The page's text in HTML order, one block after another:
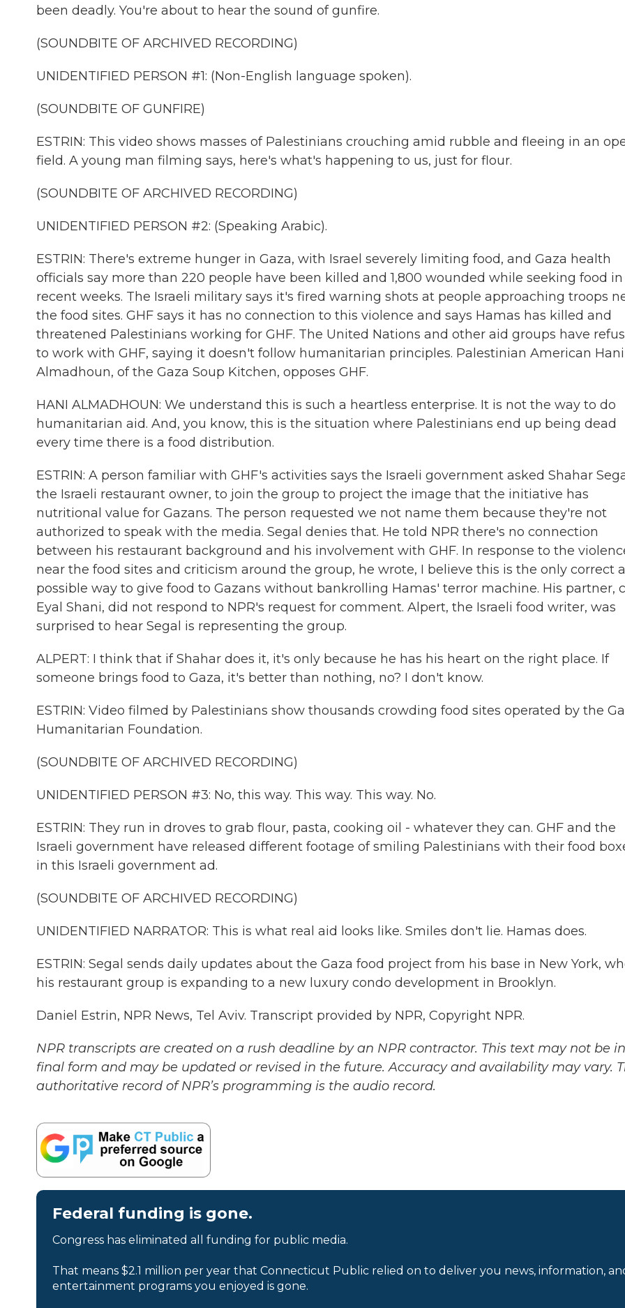
been deadly. You're about to hear the sound of gunfire.
(SOUNDBITE OF ARCHIVED RECORDING)
UNIDENTIFIED PERSON #1: (Non-English language spoken).
(SOUNDBITE OF GUNFIRE)
ESTRIN: This video shows masses of Palestinians crouching amid rubble and fleeing in an
field. A young man filming says, here's what's happening to us, just for flour.
(SOUNDBITE OF ARCHIVED RECORDING)
UNIDENTIFIED PERSON #2: (Speaking Arabic).
ESTRIN: There's extreme hunger in Gaza, with Israel severely limiting food, and Gaza health
officials say more than 220 people have been killed and 1,800 wounded while seeking food in
recent weeks. The Israeli military says it's fired warning shots at people approaching troops
the food sites. GHF says it has no connection to this violence and says Hamas has killed and
threatened Palestinians working for GHF. The United Nations and other aid groups have
to work with GHF, saying it doesn't follow humanitarian principles. Palestinian American Hani
Almadhoun, of the Gaza Soup Kitchen, opposes GHF.
HANI ALMADHOUN: We understand this is such a heartless enterprise. It is not the way to do
humanitarian aid. And, you know, this is the situation where Palestinians end up being dead
every time there is a food distribution.
ESTRIN: A person familiar with GHF's activities says the Israeli government asked Shahar
the Israeli restaurant owner, to join the group to project the image that the initiative has
nutritional value for Gazans. The person requested we not name them because they're not
authorized to speak with the media. Segal denies that. He told NPR there's no connection
between his restaurant background and his involvement with GHF. In response to the
near the food sites and criticism around the group, he wrote, I believe this is the only correct
possible way to give food to Gazans without bankrolling Hamas' terror machine. His partner,
Eyal Shani, did not respond to NPR's request for comment. Alpert, the Israeli food writer, was
surprised to hear Segal is representing the group.
ALPERT: I think that if Shahar does it, it's only because he has his heart on the right place. If
someone brings food to Gaza, it's better than nothing, no? I don't know.
ESTRIN: Video filmed by Palestinians show thousands crowding food sites operated by the
Humanitarian Foundation.
(SOUNDBITE OF ARCHIVED RECORDING)
UNIDENTIFIED PERSON #3: No, this way. This way. This way. No.
ESTRIN: They run in droves to grab flour, pasta, cooking oil - whatever they can. GHF and the
Israeli government have released different footage of smiling Palestinians with their food
in this Israeli government ad.
(SOUNDBITE OF ARCHIVED RECORDING)
UNIDENTIFIED NARRATOR: This is what real aid looks like. Smiles don't lie. Hamas does.
ESTRIN: Segal sends daily updates about the Gaza food project from his base in New York,
his restaurant group is expanding to a new luxury condo development in Brooklyn.
Daniel Estrin, NPR News, Tel Aviv. Transcript provided by NPR, Copyright NPR.
NPR transcripts are created on a rush deadline by an NPR contractor. This text may not be
final form and may be updated or revised in the future. Accuracy and availability may vary.
authoritative record of NPR’s programming is the audio record.
Federal funding is gone.
Congress has eliminated all funding for public media.
That means $2.1 million per year that Connecticut Public relied on to deliver you news, information,
entertainment programs you enjoyed is gone.